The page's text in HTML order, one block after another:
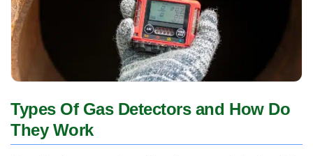
Types Of Gas Detectors and How Do
They Work